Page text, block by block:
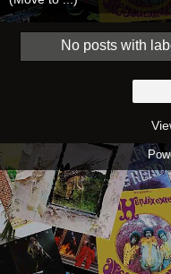
No posts with